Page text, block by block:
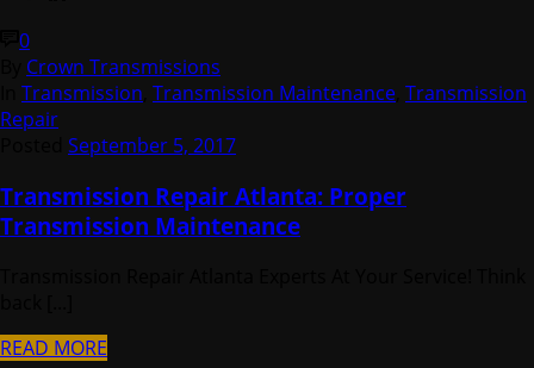
0
Crown Transmissions
Transmission Transmission Maintenance Transmission
Repair
September 5, 2017
Transmission Repair Atlanta: Proper
Transmission Maintenance
READ MORE